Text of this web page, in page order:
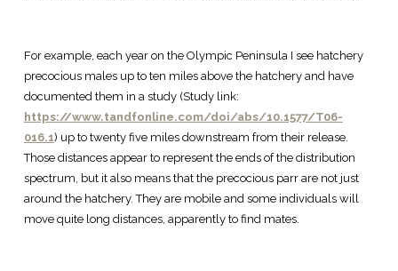
For example, each year on the Olympic Peninsula I see hatchery
precocious males up to ten miles above the hatchery and have
documented them in a study (Study link:
https://www.tandfonline.com/doi/abs/10.1577/T06-
016.1) up to twenty five miles downstream from their release.
Those distances appear to represent the ends of the distribution
spectrum, but it also means that the precocious parr are not just
around the hatchery. They are mobile and some individuals will
move quite long distances, apparently to find mates.